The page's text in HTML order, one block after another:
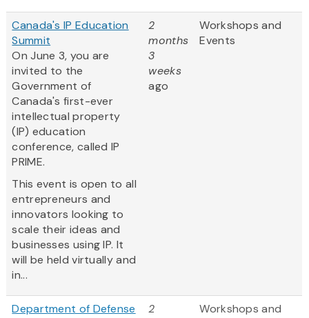
Canada's IP Education
Summit
On June 3, you are
invited to the
Government of
Canada's first-ever
intellectual property
(IP) education
conference, called IP
PRIME.
This event is open to all
entrepreneurs and
innovators looking to
scale their ideas and
businesses using IP. It
will be held virtually and
in...
2
months
3
weeks
ago
Workshops and
Events
Department of Defense
2
Workshops and